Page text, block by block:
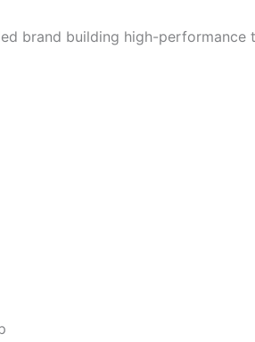
brand building high-performance